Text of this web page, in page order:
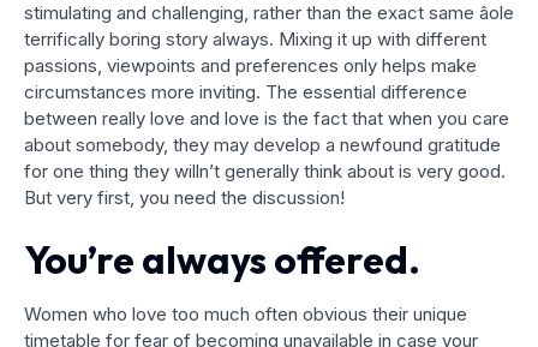
stimulating and challenging, rather than the exact same âole
terrifically boring story always. Mixing it up with different
passions, viewpoints and preferences only helps make
circumstances more inviting. The essential difference
between really love and love is the fact that when you care
about somebody, they may develop a newfound gratitude
for one thing they willn’t generally think about is very good.
But very first, you need the discussion!
You’re always offered.
Women who love too much often obvious their unique
timetable for fear of becoming unavailable in case your